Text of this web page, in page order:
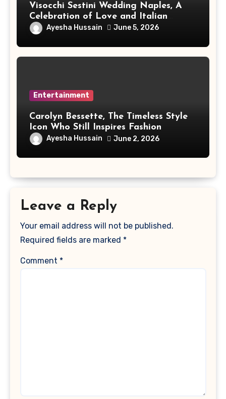
Visocchi Sestini Wedding Naples, A
Celebration of Love and Italian
Elegance
Ayesha Hussain June 5, 2026
Entertainment
Carolyn Bessette, The Timeless Style
Icon Who Still Inspires Fashion
Ayesha Hussain June 2, 2026
Leave a Reply
Your email address will not be published.
Required fields are marked *
Comment *